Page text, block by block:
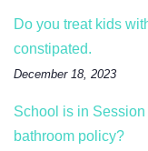
Do you treat kids
constipated.
December 18, 2023
School is in
bathroom policy?